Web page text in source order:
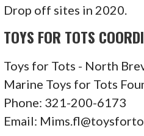
Drop off sites in 2020.
TOYS FOR TOTS
Toys for Tots - North
Marine Toys for Tots
Phone: 321-200-6173
Email: